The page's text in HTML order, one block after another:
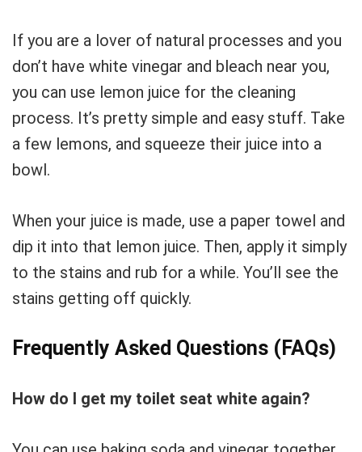
If you are a lover of natural processes and you
don’t have white vinegar and bleach near you,
you can use lemon juice for the cleaning
process. It’s pretty simple and easy stuff. Take
a few lemons, and squeeze their juice into a
bowl.
When your juice is made, use a paper towel and
dip it into that lemon juice. Then, apply it simply
to the stains and rub for a while. You’ll see the
stains getting off quickly.
Frequently Asked Questions (FAQs)
How do I get my toilet seat white again?